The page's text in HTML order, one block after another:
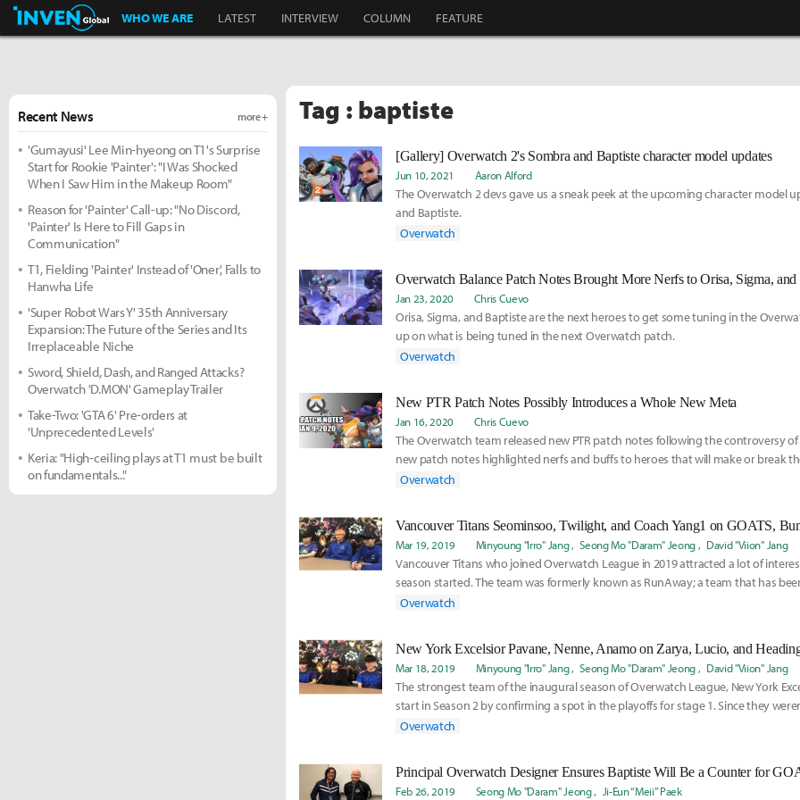
Inven Global
WHO WE ARE LATEST INTERVIEW COLUMN FEATURE
Tag : baptiste
[Gallery] Overwatch 2's Sombra and Baptiste character model updates
Jun 10, 2021 Aaron Alford
The Overwatch 2 devs gave us a sneak peek at the upcoming character model
and Baptiste.
Overwatch
Overwatch Balance Patch Notes Brought More Nerfs to Orisa, Sigma, and
Jan 23, 2020 Chris Cuevo
Orisa, Sigma, and Baptiste are the next heroes to get some tuning in the
up on what is being tuned in the next Overwatch patch.
Overwatch
New PTR Patch Notes Possibly Introduces a Whole New Meta
Jan 16, 2020 Chris Cuevo
The Overwatch team released new PTR patch notes following the controversy
new patch notes highlighted nerfs and buffs to heroes that will make or break
meta. Read Inven Global's Chris Cuevo's thoughts on the new PTR patch notes
Overwatch
Mar 19, 2019 Minyoung "Irro" Jang Seong Mo "Daram" Jeong David "Viion" Jang
Vancouver Titans who joined Overwatch League in 2019 attracted a lot of
season started. The team was formerly known as RunAway; a team that has
South Kor
Overwatch
New York Excelsior Pavane, Nenne, Anamo on Zarya, Lucio, and
Mar 18, 2019 Minyoung "Irro" Jang Seong Mo "Daram" Jeong David "Viion" Jang
The strongest team of the inaugural season of Overwatch League, New York
start in Season 2 by confirming a spot in the playoffs for stage 1. Since they
Overwatch
Principal Overwatch Designer Ensures Baptiste Will Be a Counter for
Feb 26, 2019 Seong Mo "Daram" Jeong Ji-Eun “Meii” Paek
Recent News more +
'Gumayusi' Lee Min-hyeong on T1's Surprise
Start for Rookie 'Painter': "I Was Shocked
When I Saw Him in the Makeup Room"
Reason for 'Painter' Call-up: "No Discord,
'Painter' Is Here to Fill Gaps in
Communication"
T1, Fielding 'Painter' Instead of 'Oner', Falls to
Hanwha Life
'Super Robot Wars Y' 35th Anniversary
Expansion: The Future of the Series and Its
Irreplaceable Niche
Sword, Shield, Dash, and Ranged Attacks?
Overwatch 'D.MON' Gameplay Trailer
Take-Two: 'GTA 6' Pre-orders at
'Unprecedented Levels'
Keria: "High-ceiling plays at T1 must be built
on fundamentals..."